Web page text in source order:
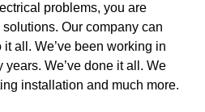
problems, you are
Our company can
all. We’ve been working in
years. We’ve done it all. We
installation and much more.